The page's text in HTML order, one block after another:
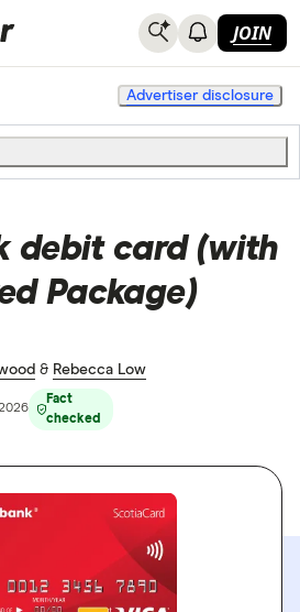
JOIN
Advertiser disclosure
debit card (with
Package)
& Rebecca Low
Fact
checked